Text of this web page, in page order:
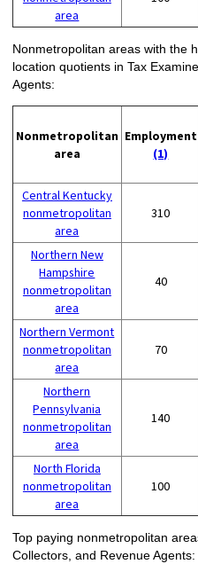
area
Nonmetropolitan areas with the
location quotients in Tax
Agents:
Nonmetropolitan
area
Employment
(1)
Central Kentucky
nonmetropolitan
area
310
Northern New
Hampshire
nonmetropolitan
area
40
Northern Vermont
nonmetropolitan
area
70
Northern
Pennsylvania
nonmetropolitan
area
140
North Florida
nonmetropolitan
area
100
Top paying nonmetropolitan
Collectors, and Revenue Agents: